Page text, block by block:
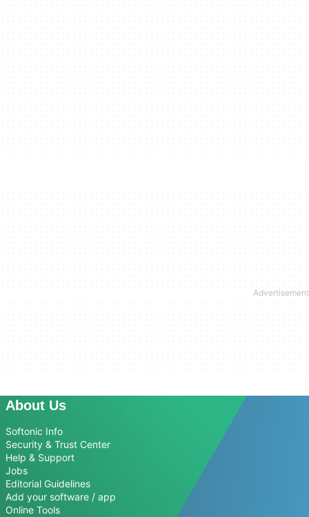
About Us
Softonic Info
Security & Trust Center
Help & Support
Jobs
Editorial Guidelines
Add your software / app
Online Tools